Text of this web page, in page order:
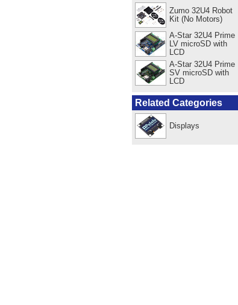
Zumo 32U4 Robot
Kit (No Motors)
A-Star 32U4 Prime
LV microSD with
LCD
A-Star 32U4 Prime
SV microSD with
LCD
Related Categories
Displays